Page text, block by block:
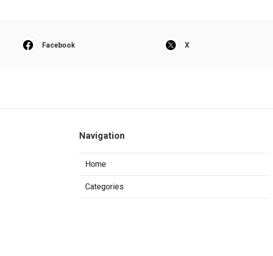
Facebook X
Navigation
Home
Categories